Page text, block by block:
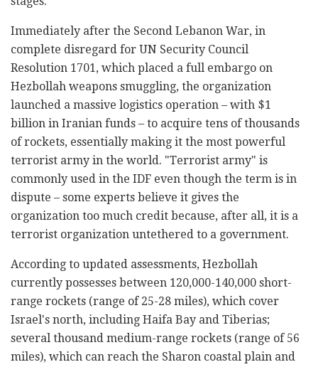
Immediately after the Second Lebanon War, in
complete disregard for UN Security Council
Resolution 1701, which placed a full embargo on
Hezbollah weapons smuggling, the organization
launched a massive logistics operation – with $1
billion in Iranian funds – to acquire tens of thousands
of rockets, essentially making it the most powerful
terrorist army in the world. "Terrorist army" is
commonly used in the IDF even though the term is in
dispute – some experts believe it gives the
organization too much credit because, after all, it is a
terrorist organization untethered to a government.
According to updated assessments, Hezbollah
currently possesses between 120,000-140,000 short-
range rockets (range of 25-28 miles), which cover
Israel's north, including Haifa Bay and Tiberias;
several thousand medium-range rockets (range of 56
miles), which can reach the Sharon coastal plain and